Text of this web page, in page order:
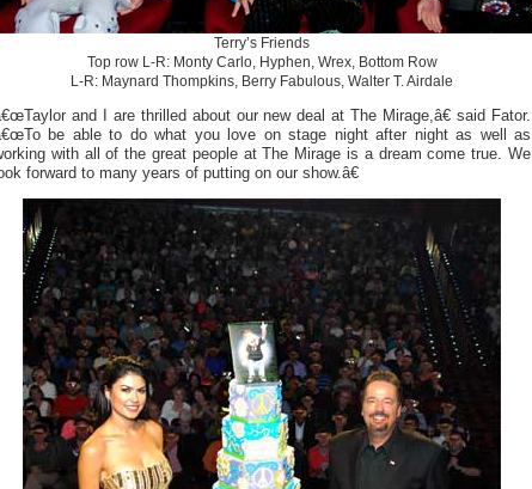
Terry’s Friends
Top row L-R: Monty Carlo, Hyphen, Wrex, Bottom Row
L-R: Maynard Thompkins, Berry Fabulous, Walter T. Airdale
and I are thrilled about our new deal at The Mirage,â€ said Fator.
be able to do what you love on stage night after night as well as
with all of the great people at The Mirage is a dream come true. We
forward to many years of putting on our show.â€